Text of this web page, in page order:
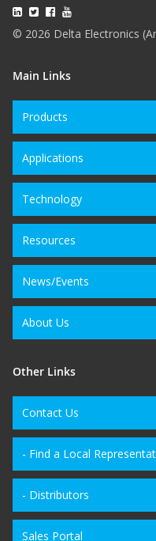
© 2026 Delta Electronics
Main Links
Products
Applications
Technology
Resources
News/Events
About Us
Other Links
Contact Us
- Find a Local
- Distributors
Sales Portal